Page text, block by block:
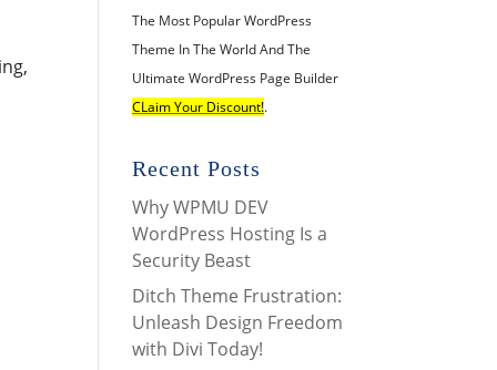
The Most Popular WordPress
Theme In The World And The
Ultimate WordPress Page Builder
CLaim Your Discount!.
Recent Posts
Why WPMU DEV
WordPress Hosting Is a
Security Beast
Ditch Theme Frustration:
Unleash Design Freedom
with Divi Today!